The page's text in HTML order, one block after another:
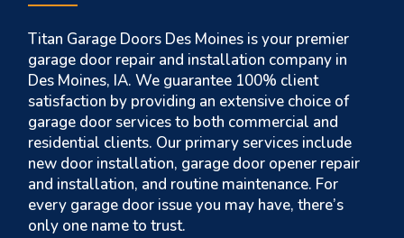
Titan Garage Doors Des Moines is your premier
garage door repair and installation company in
Des Moines, IA. We guarantee 100% client
satisfaction by providing an extensive choice of
garage door services to both commercial and
residential clients. Our primary services include
new door installation, garage door opener repair
and installation, and routine maintenance. For
every garage door issue you may have, there’s
only one name to trust.